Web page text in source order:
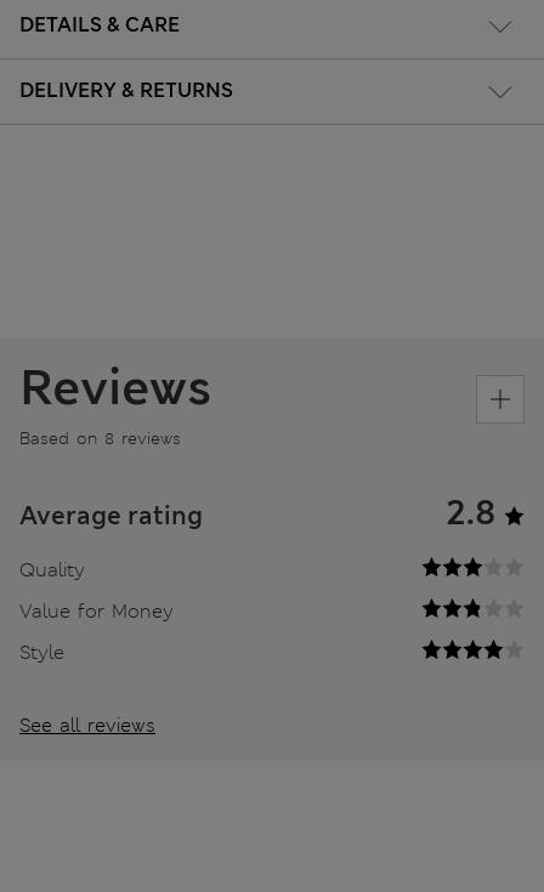
DETAILS & CARE
DELIVERY & RETURNS
Reviews
Based on 8 reviews
Average rating 2.8
Quality
Value for Money
Style
See all reviews